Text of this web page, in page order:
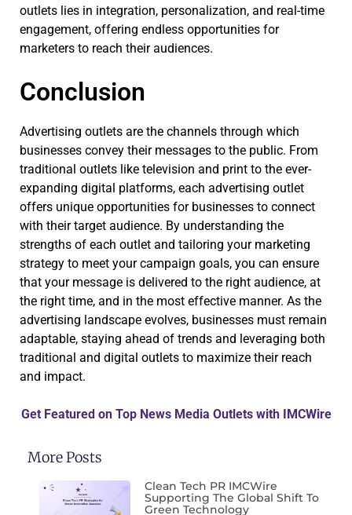
outlets lies in integration, personalization, and real-time
engagement, offering endless opportunities for
marketers to reach their audiences.
Conclusion
Advertising outlets are the channels through which
businesses convey their messages to the public. From
traditional outlets like television and print to the ever-
expanding digital platforms, each advertising outlet
offers unique opportunities for businesses to connect
with their target audience. By understanding the
strengths of each outlet and tailoring your marketing
strategy to meet your campaign goals, you can ensure
that your message is delivered to the right audience, at
the right time, and in the most effective manner. As the
advertising landscape evolves, businesses must remain
adaptable, staying ahead of trends and leveraging both
traditional and digital outlets to maximize their reach
and impact.
Get Featured on Top News Media Outlets with IMCWire
More Posts
Clean Tech PR IMCWire
Supporting The Global Shift To
Green Technology